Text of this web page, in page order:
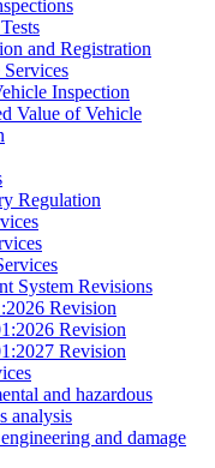
and Registration
Services
Inspection
Value of Vehicle
Regulation
System Revisions
Revision
Revision
Revision
and hazardous
analysis
and damage